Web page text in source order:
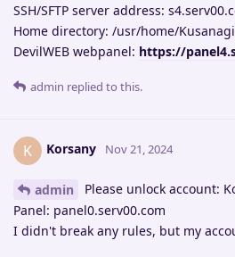
SSH/SFTP server address:
Home directory: /usr/home/Kusanagi
DevilWEB webpanel: https://
admin replied to this.
K Korsany Nov 21, 2024
admin
Please unlock account:
Panel: panel0.serv00.com
I didn't break any rules, but my